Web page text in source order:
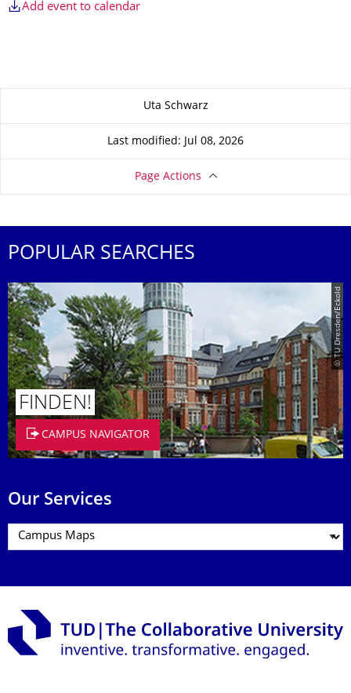
Add event to calendar
Uta Schwarz
Last modified: Jul 08, 2026
Page Actions
POPULAR SEARCHES
© TU Dresden/Eckold
FINDEN!
CAMPUS NAVIGATOR
Our Services